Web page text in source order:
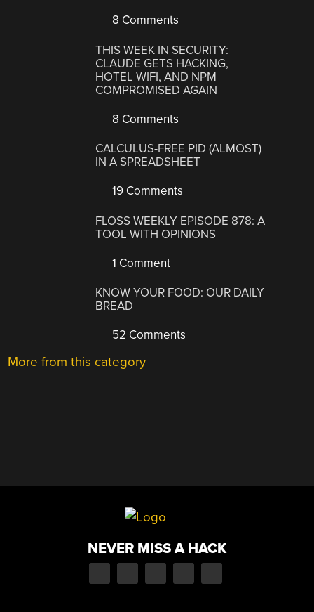
8 Comments
THIS WEEK IN SECURITY:
CLAUDE GETS HACKING,
HOTEL WIFI, AND NPM
COMPROMISED AGAIN
8 Comments
CALCULUS-FREE PID (ALMOST)
IN A SPREADSHEET
19 Comments
FLOSS WEEKLY EPISODE 878: A
TOOL WITH OPINIONS
1 Comment
KNOW YOUR FOOD: OUR DAILY
BREAD
52 Comments
More from this category
NEVER MISS A HACK